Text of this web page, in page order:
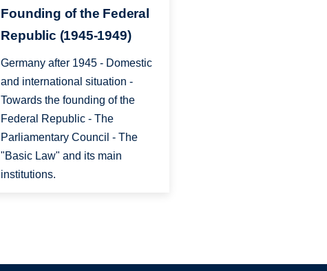
Founding of the Federal
Republic (1945-1949)
Germany after 1945 - Domestic
and international situation -
Towards the founding of the
Federal Republic - The
Parliamentary Council - The
"Basic Law" and its main
institutions.